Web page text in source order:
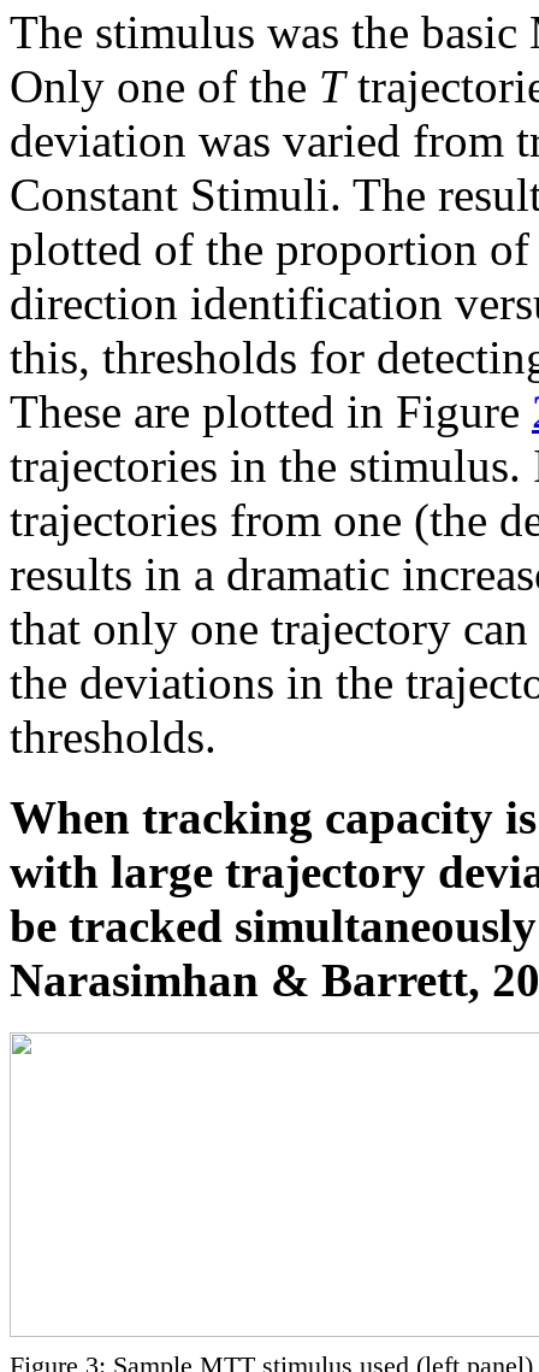
The stimulus was the
Only one of the T
deviation was varied from
Constant Stimuli. The
plotted of the proportion
direction identification
this, thresholds for
These are plotted in Figure
trajectories in the
trajectories from one (the
results in a dramatic
that only one trajectory
the deviations in the
thresholds.
When tracking capacity
with large trajectory
be tracked
Narasimhan & Barrett,
Figure 3: Sample MTT stimulus used (left panel)